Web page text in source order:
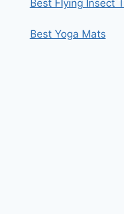
Best Flying Insect
Best Yoga Mats